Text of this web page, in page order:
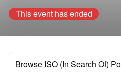
This event has ended
Browse ISO (In Search Of)